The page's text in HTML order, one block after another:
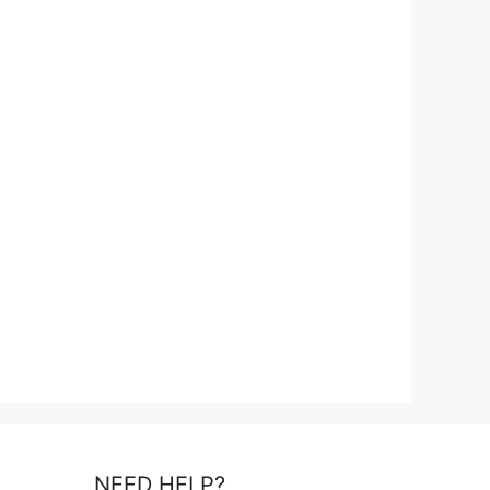
NEED HELP?